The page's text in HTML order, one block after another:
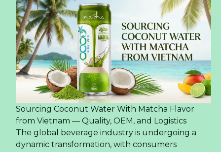
Sourcing Coconut Water With Matcha Flavor
from Vietnam — Quality, OEM, and Logistics
The global beverage industry is undergoing a
dynamic transformation, with consumers